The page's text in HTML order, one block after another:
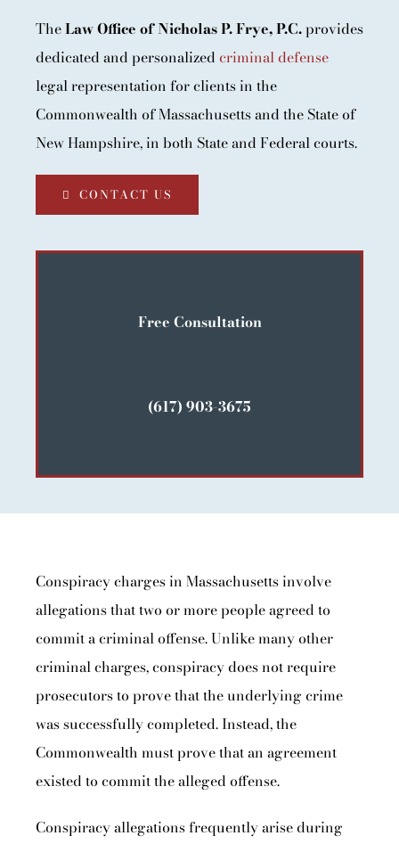
TheLaw Office of Nicholas P. Frye, P.C.provides
dedicated and personalized criminal defense
legal representation for clients in the
Commonwealth of Massachusetts and the State of
New Hampshire, in both State and Federal courts.
CONTACT US
Free Consultation
(617) 903-3675
Conspiracy charges in Massachusetts involve
allegations that two or more people agreed to
commit a criminal offense. Unlike many other
criminal charges, conspiracy does not require
prosecutors to prove that the underlying crime
was successfully completed. Instead, the
Commonwealth must prove that an agreement
existed to commit the alleged offense.
Conspiracy allegations frequently arise during